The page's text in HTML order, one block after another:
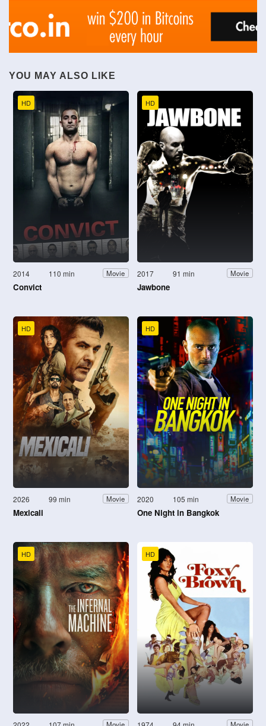
YOU MAY ALSO LIKE
HD
2014 110 min Movie
Convict
HD
2017 91 min Movie
Jawbone
HD
2026 99 min Movie
Mexicali
HD
2020 105 min Movie
One Night in Bangkok
HD HD